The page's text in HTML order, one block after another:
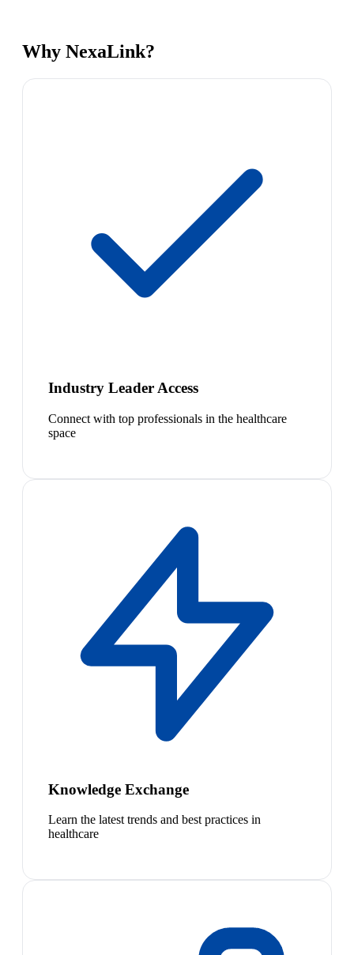
Why NexaLink?
Industry Leader Access
Connect with top professionals in the healthcare
space
Knowledge Exchange
Learn the latest trends and best practices in
healthcare